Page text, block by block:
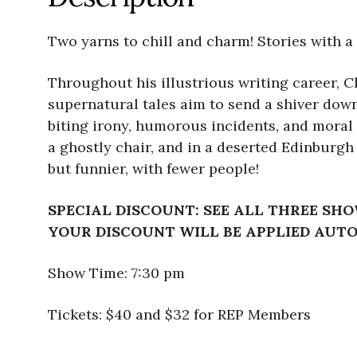
Two yarns to chill and charm! Stories with a
Throughout his illustrious writing career,
supernatural tales aim to send a shiver
biting irony, humorous incidents, and
a ghostly chair, and in a deserted
but funnier, with fewer people!
SPECIAL DISCOUNT: SEE ALL THREE
YOUR DISCOUNT WILL BE APPLIED
Show Time: 7:30 pm
Tickets: $40 and $32 for REP Members